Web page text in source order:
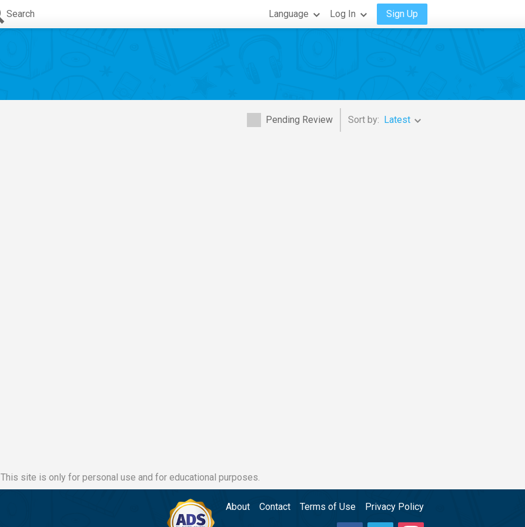
Search Language Log In Sign Up
Pending Review Sort by: Latest
This site is only for personal use and for educational purposes.
About Contact Terms of Use Privacy Policy